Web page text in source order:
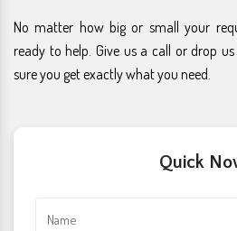
No matter how big or small your
ready to help. Give us a call or drop
sure you get exactly what you need.
Quick